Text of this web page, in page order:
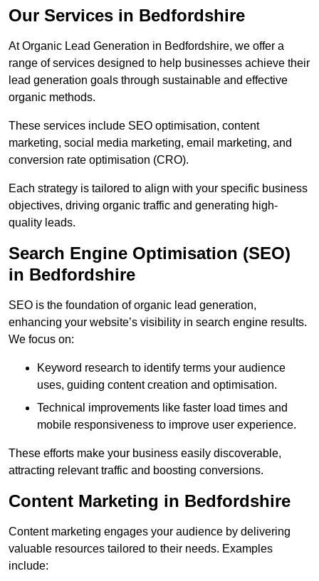
Our Services in Bedfordshire
At Organic Lead Generation in Bedfordshire, we offer a
range of services designed to help businesses achieve their
lead generation goals through sustainable and effective
organic methods.
These services include SEO optimisation, content
marketing, social media marketing, email marketing, and
conversion rate optimisation (CRO).
Each strategy is tailored to align with your specific business
objectives, driving organic traffic and generating high-
quality leads.
Search Engine Optimisation (SEO)
in Bedfordshire
SEO is the foundation of organic lead generation,
enhancing your website’s visibility in search engine results.
We focus on:
Keyword research to identify terms your audience
uses, guiding content creation and optimisation.
Technical improvements like faster load times and
mobile responsiveness to improve user experience.
These efforts make your business easily discoverable,
attracting relevant traffic and boosting conversions.
Content Marketing in Bedfordshire
Content marketing engages your audience by delivering
valuable resources tailored to their needs. Examples
include: